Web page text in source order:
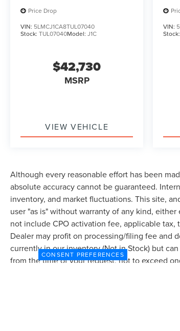
Price Drop
VIN: 5LMCJ1CA8TUL07040
Stock: TUL07040Model: J1C
$42,730
MSRP
VIEW VEHICLE
VIN:
Although every reasonable effort has been
absolute accuracy cannot be guaranteed.
inventory, and market fluctuations. This site,
user "as is" without warranty of any kind,
not include CPO activation fee, applicable
Dealer may profit on processing/filing fee and
currently in our inventory (Not in Stock) but
from the time of your request, not to exceed
CONSENT PREFERENCES